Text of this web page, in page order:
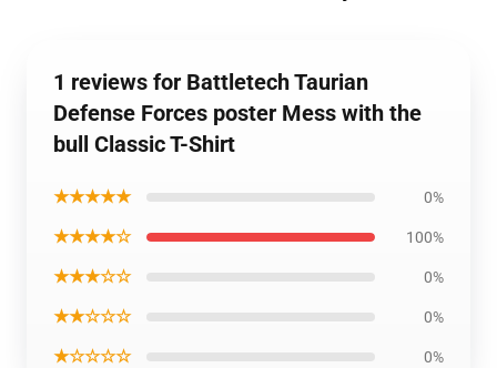
1 reviews for Battletech Taurian
Defense Forces poster Mess with the
bull Classic T-Shirt
★★★★★ 0%
★★★★☆ 100%
★★★☆☆ 0%
★★☆☆☆ 0%
★☆☆☆☆ 0%